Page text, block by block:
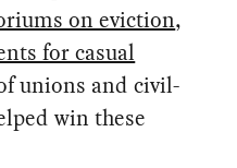
on eviction,
for casual
unions and civil-
win these